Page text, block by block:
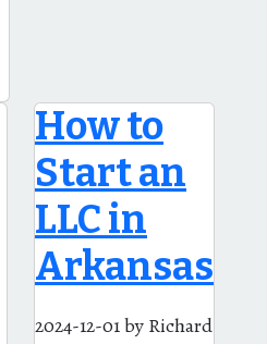
How to
Start an
LLC in
Arkansas
2024-12-01by Richard